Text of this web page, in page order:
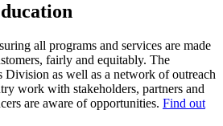
all programs and services are made
fairly and equitably. The
Division as well as a network of outreach
work with stakeholders, partners and
are aware of opportunities. Find out